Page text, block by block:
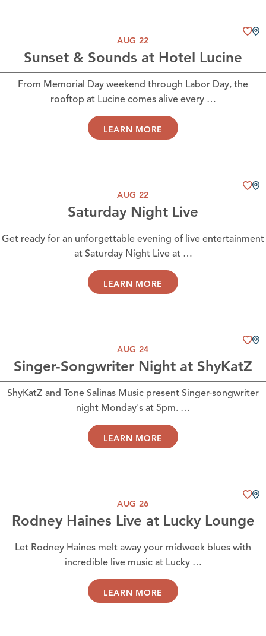
AUG 22
Sunset & Sounds at Hotel Lucine
From Memorial Day weekend through Labor Day, the
rooftop at Lucine comes alive every …
LEARN MORE
AUG 22
Saturday Night Live
Get ready for an unforgettable evening of live entertainment
at Saturday Night Live at …
LEARN MORE
AUG 24
Singer-Songwriter Night at ShyKatZ
ShyKatZ and Tone Salinas Music present Singer-songwriter
night Monday's at 5pm. …
LEARN MORE
AUG 26
Rodney Haines Live at Lucky Lounge
Let Rodney Haines melt away your midweek blues with
incredible live music at Lucky …
LEARN MORE